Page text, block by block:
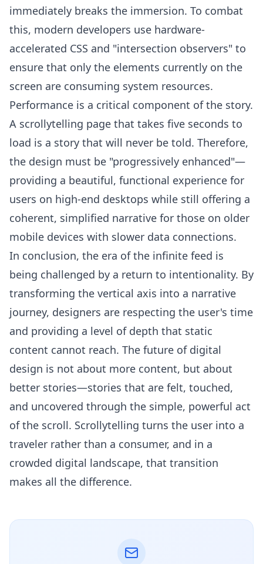
immediately breaks the immersion. To combat
this, modern developers use hardware-
accelerated CSS and "intersection observers" to
ensure that only the elements currently on the
screen are consuming system resources.
Performance is a critical component of the story.
A scrollytelling page that takes five seconds to
load is a story that will never be told. Therefore,
the design must be "progressively enhanced"—
providing a beautiful, functional experience for
users on high-end desktops while still offering a
coherent, simplified narrative for those on older
mobile devices with slower data connections.
In conclusion, the era of the infinite feed is
being challenged by a return to intentionality. By
transforming the vertical axis into a narrative
journey, designers are respecting the user's time
and providing a level of depth that static
content cannot reach. The future of digital
design is not about more content, but about
better stories—stories that are felt, touched,
and uncovered through the simple, powerful act
of the scroll. Scrollytelling turns the user into a
traveler rather than a consumer, and in a
crowded digital landscape, that transition
makes all the difference.